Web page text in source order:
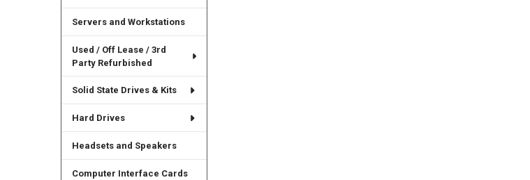
Servers and Workstations
Used / Off Lease / 3rd
Party Refurbished
Solid State Drives & Kits
Hard Drives
Headsets and Speakers
Computer Interface Cards